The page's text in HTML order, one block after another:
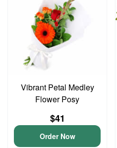
Vibrant Petal Medley
Flower Posy
$41
Order Now